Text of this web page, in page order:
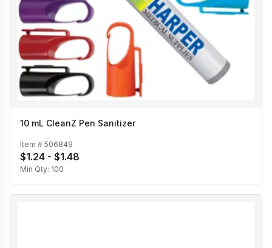
10 mL CleanZ Pen Sanitizer
Item # 506849
$1.24 - $1.48
Min Qty: 100